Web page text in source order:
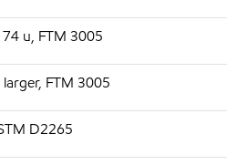
u, FTM 3005
FTM 3005
D2265